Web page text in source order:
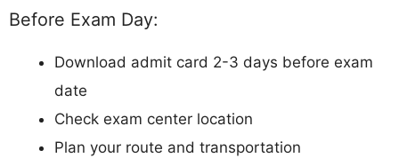
Before Exam Day:
Download admit card 2-3 days before exam
date
Check exam center location
Plan your route and transportation